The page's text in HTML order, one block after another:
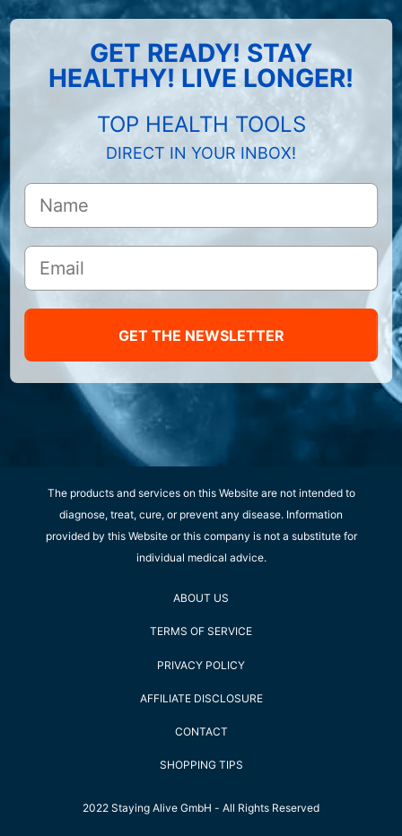
GET READY! STAY
HEALTHY! LIVE LONGER!
TOP HEALTH TOOLS
DIRECT IN YOUR INBOX!
GET THE NEWSLETTER
The products and services on this Website are not intended to
diagnose, treat, cure, or prevent any disease. Information
provided by this Website or this company is not a substitute for
individual medical advice.
ABOUT US
TERMS OF SERVICE
PRIVACY POLICY
AFFILIATE DISCLOSURE
CONTACT
SHOPPING TIPS
2022 Staying Alive GmbH - All Rights Reserved